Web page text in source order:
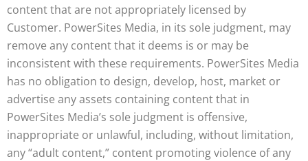
content that are not appropriately licensed by
Customer. PowerSites Media, in its sole judgment, may
remove any content that it deems is or may be
inconsistent with these requirements. PowerSites Media
has no obligation to design, develop, host, market or
advertise any assets containing content that in
PowerSites Media’s sole judgment is offensive,
inappropriate or unlawful, including, without limitation,
any “adult content,” content promoting violence of any